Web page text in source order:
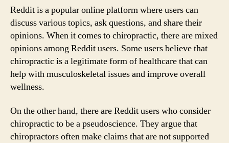
Reddit is a popular online platform where users can
discuss various topics, ask questions, and share their
opinions. When it comes to chiropractic, there are mixed
opinions among Reddit users. Some users believe that
chiropractic is a legitimate form of healthcare that can
help with musculoskeletal issues and improve overall
wellness.
On the other hand, there are Reddit users who consider
chiropractic to be a pseudoscience. They argue that
chiropractors often make claims that are not supported